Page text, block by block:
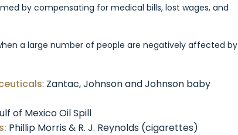
by compensating for medical bills, lost wages, and
a large number of people are negatively affected by
: Zantac, Johnson and Johnson baby
of Mexico Oil Spill
Phillip Morris & R. J. Reynolds (cigarettes)